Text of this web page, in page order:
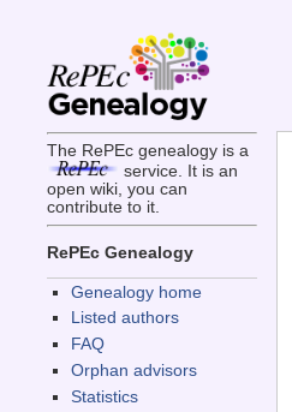
The RePEc genealogy is a
service. It is an
open wiki, you can
contribute to it.
RePEc Genealogy
Genealogy home
Listed authors
FAQ
Orphan advisors
Statistics